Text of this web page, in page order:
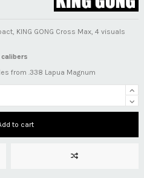
KING GONG Cross Max, 4 visuals
from .338 Lapua Magnum
to cart